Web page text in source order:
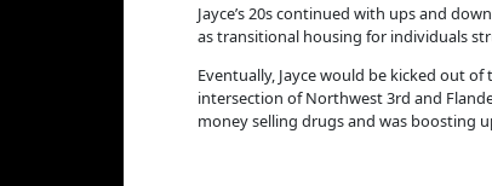
Jayce’s 20s continued with ups and
as transitional housing for individuals
Eventually, Jayce would be kicked out
intersection of Northwest 3rd and
money selling drugs and was boosting